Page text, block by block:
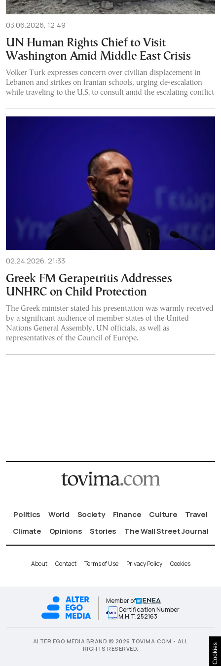
03.06.2026, 12:49
UN Human Rights Chief to Visit
Washington Amid Middle East Crisis
Volker Turk expresses concern over civilian displacement in
Lebanon and strikes on Iranian schools, urging de-escalation
while traveling to the U.S. to consult amid the escalating conflict
02.24.2026, 21:33
Greek FM Gerapetritis Addresses
UNHRC on Child Protection
The Greek minister stated his presentation was warmly received
by a significant audience of member states of the United
Nations General Assembly, UN officials, as well as
representatives of the Council of Europe.
Politics World Society Finance Culture
Travel
Climate
Opinions Stories The Wall Street Journal
About Contact Terms of Use Privacy Policy Cookies
Member of
Certification Number
Μ.Η.Τ.252163
ALTER EGO MEDIA BRAND © 2026 TOVIMA.COM • ALL
RIGHTS RESERVED.
Cookies